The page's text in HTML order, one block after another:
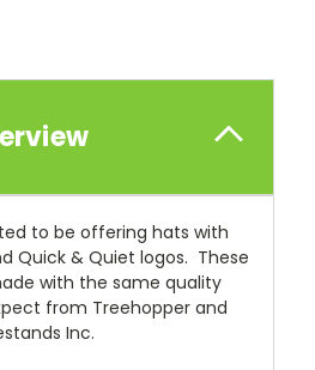
to be offering hats with
Quick & Quiet logos. These
with the same quality
from Treehopper and
Inc.